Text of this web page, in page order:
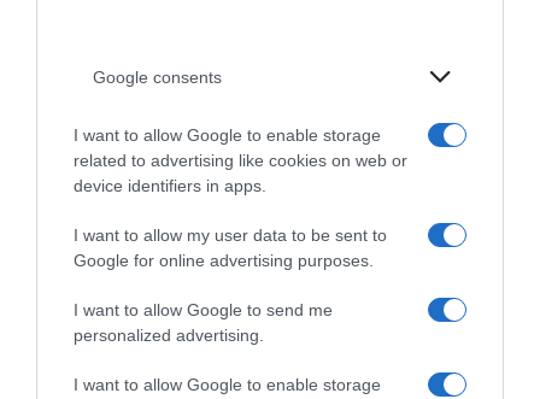
Google consents
I want to allow Google to enable storage
related to advertising like cookies on web or
device identifiers in apps.
I want to allow my user data to be sent to
Google for online advertising purposes.
I want to allow Google to send me
personalized advertising.
I want to allow Google to enable storage
Événements authentiques à
Événements à venir et soirées Signature
17th Sep 25
1 Menu – 3 Chefs – 2 Nuits